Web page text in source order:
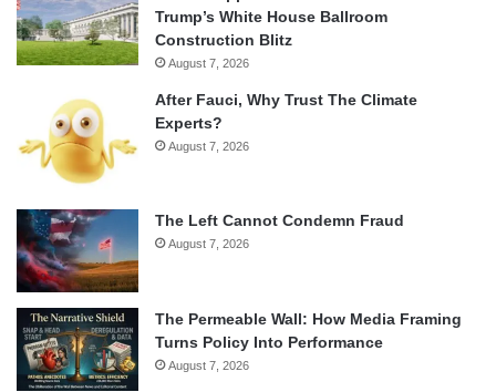
Trump’s White House Ballroom
Construction Blitz
August 7, 2026
After Fauci, Why Trust The Climate
Experts?
August 7, 2026
The Left Cannot Condemn Fraud
August 7, 2026
The Permeable Wall: How Media Framing
Turns Policy Into Performance
August 7, 2026